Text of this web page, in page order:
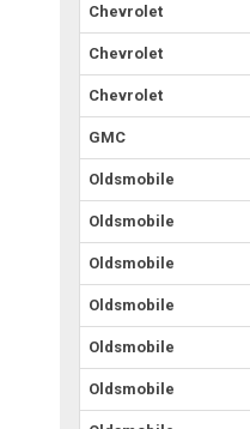
Chevrolet
Chevrolet
Chevrolet
GMC
Oldsmobile
Oldsmobile
Oldsmobile
Oldsmobile
Oldsmobile
Oldsmobile